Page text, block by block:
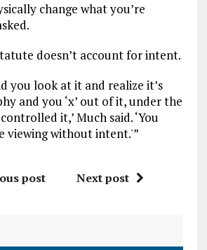
change what you’re
doesn’t account for intent.
you look at it and realize it’s
and you ‘x’ out of it, under the
it,’ Much said. ‘You
viewing without intent.'”
post Next post